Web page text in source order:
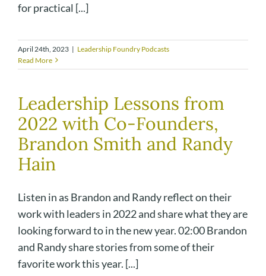
for practical [...]
April 24th, 2023 | Leadership Foundry Podcasts
Read More
Leadership Lessons from
2022 with Co-Founders,
Brandon Smith and Randy
Hain
Listen in as Brandon and Randy reflect on their
work with leaders in 2022 and share what they are
looking forward to in the new year. 02:00 Brandon
and Randy share stories from some of their
favorite work this year. [...]